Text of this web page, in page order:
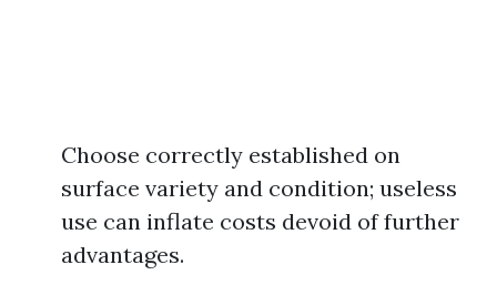
Choose correctly established on
surface variety and condition; useless
use can inflate costs devoid of further
advantages.